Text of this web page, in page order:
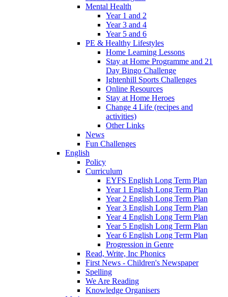
Mental Health
Year 1 and 2
Year 3 and 4
Year 5 and 6
PE & Healthy Lifestyles
Home Learning Lessons
Stay at Home Programme and 21
Day Bingo Challenge
Ightenhill Sports Challenges
Online Resources
Stay at Home Heroes
Change 4 Life (recipes and
activities)
Other Links
News
Fun Challenges
English
Policy
Curriculum
EYFS English Long Term Plan
Year 1 English Long Term Plan
Year 2 English Long Term Plan
Year 3 English Long Term Plan
Year 4 English Long Term Plan
Year 5 English Long Term Plan
Year 6 English Long Term Plan
Progression in Genre
Read, Write, Inc Phonics
First News - Children's Newspaper
Spelling
We Are Reading
Knowledge Organisers